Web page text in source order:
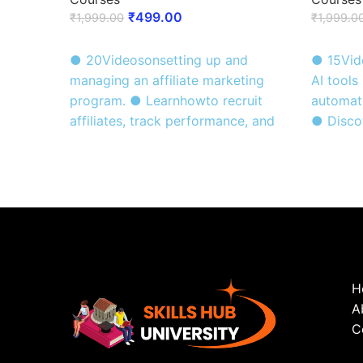
₹1,999.00 ₹499.00
● 20Videosonsetting up and
managing an affiliate marketing
program. ● Learnhowto recruit
affiliates, track performance, and
₹
●
AI tools
●